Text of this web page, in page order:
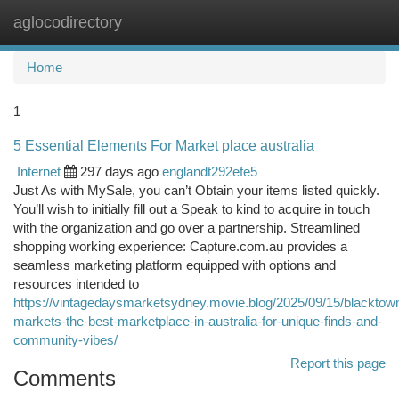
aglocodirectory
Home
1
5 Essential Elements For Market place australia
Internet
297 days ago englandt292efe5
Just As with MySale, you can’t Obtain your items listed quickly.
You’ll wish to initially fill out a Speak to kind to acquire in touch
with the organization and go over a partnership. Streamlined
shopping working experience: Capture.com.au provides a
seamless marketing platform equipped with options and
resources intended to
https://vintagedaysmarketsydney.movie.blog/2025/09/15/
markets-the-best-marketplace-in-australia-for-unique-finds-and-
community-vibes/
Report this page
Comments